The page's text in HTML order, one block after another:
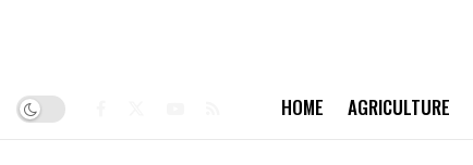
HOME AGRICULTURE